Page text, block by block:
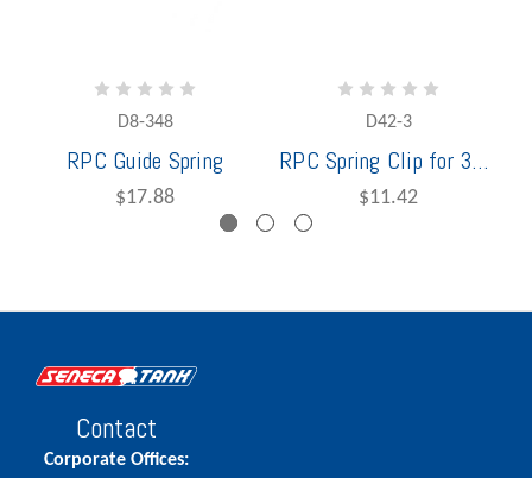
D8-348
RPC Guide Spring
$17.88
D42-3
RPC Spring Clip for 3648
$11.42
Contact
Corporate Offices: